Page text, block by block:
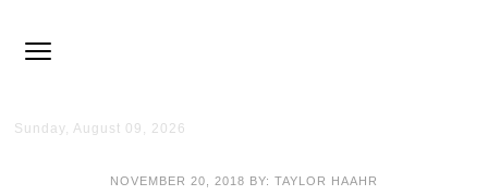
Sunday, August 09, 2026
NOVEMBER 20, 2018 BY: TAYLOR HAAHR